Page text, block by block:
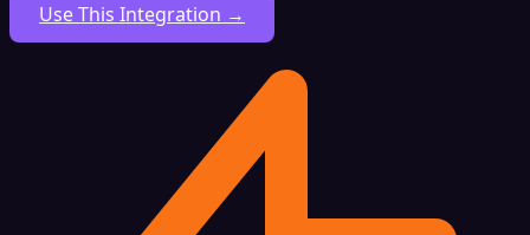
Use This Integration →